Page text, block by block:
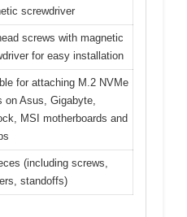
screwdriver
screws with magnetic
for easy installation
for attaching M.2 NVMe
on Asus, Gigabyte,
MSI motherboards and
(including screws,
standoffs)